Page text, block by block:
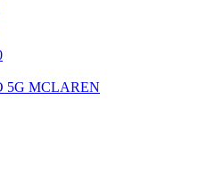
5G MCLAREN